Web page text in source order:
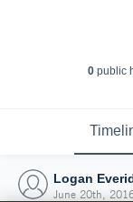
0public
Logan
June 20th,